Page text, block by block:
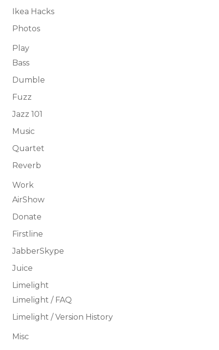
Ikea Hacks
Photos
Play
Bass
Dumble
Fuzz
Jazz 101
Music
Quartet
Reverb
Work
AirShow
Donate
Firstline
JabberSkype
Juice
Limelight
Limelight / FAQ
Limelight / Version History
Misc